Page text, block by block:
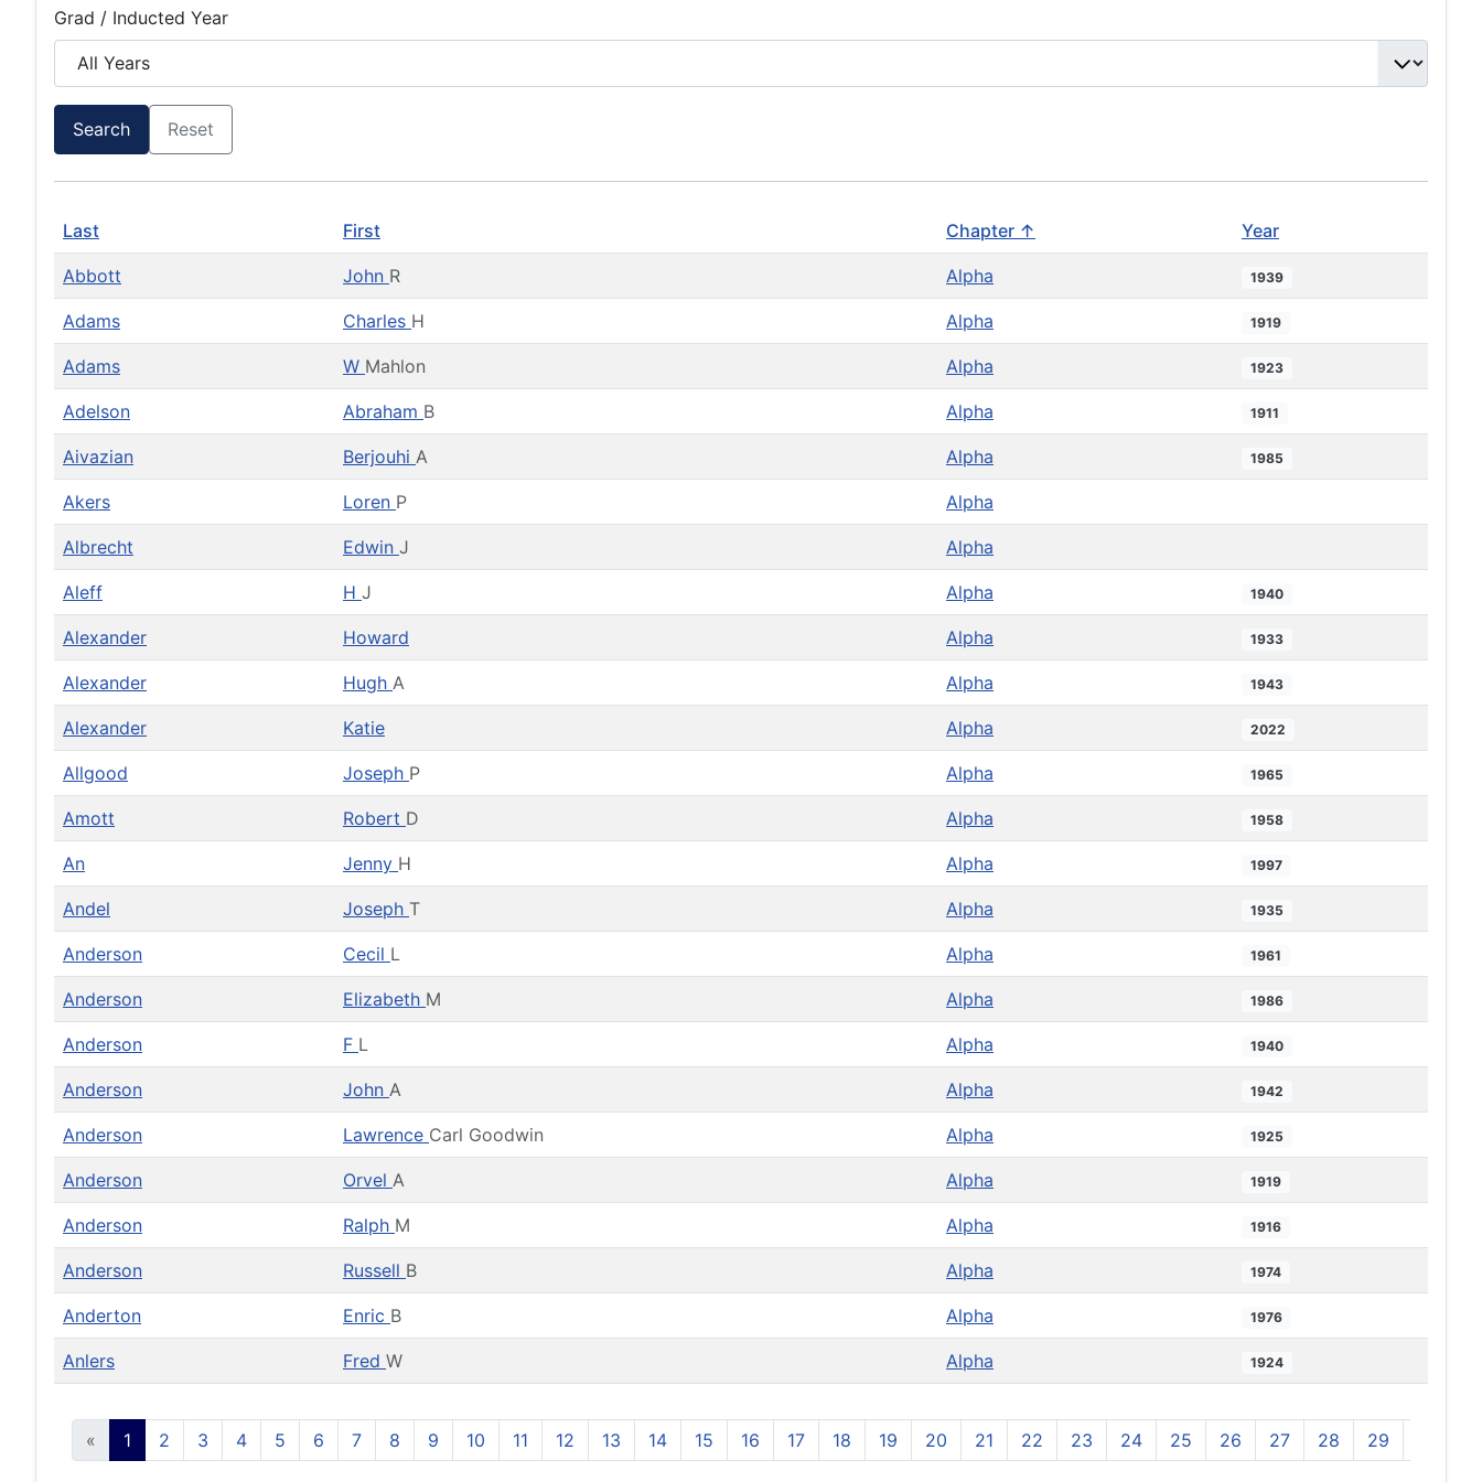
Grad / Inducted Year
Search Reset
Last First Chapter ↑ Year
Abbott John R Alpha 1939
Adams Charles H Alpha 1919
Adams W Mahlon Alpha 1923
Adelson Abraham B Alpha 1911
Aivazian Berjouhi A Alpha 1985
Akers Loren P Alpha
Albrecht Edwin J Alpha
Aleff H J Alpha 1940
Alexander Howard Alpha 1933
Alexander Hugh A Alpha 1943
Alexander Katie Alpha 2022
Allgood Joseph P Alpha 1965
Amott Robert D Alpha 1958
An Jenny H Alpha 1997
Andel Joseph T Alpha 1935
Anderson Cecil L Alpha 1961
Anderson Elizabeth M Alpha 1986
Anderson F L Alpha 1940
Anderson John A Alpha 1942
Anderson Lawrence Carl Goodwin Alpha 1925
Anderson Orvel A Alpha 1919
Anderson Ralph M Alpha 1916
Anderson Russell B Alpha 1974
Anderton Enric B Alpha 1976
Anlers Fred W Alpha 1924
« 1 2 3 4 5 6 7 8 9 10 11 12 13 14 15 16 17 18 19 20 21 22 23 24 25 26 27 28 29